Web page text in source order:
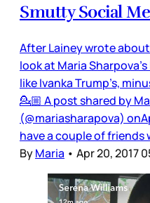
Smutty Social
After Lainey wrote
look at Maria
like Ivanka Trump’s,
💁🏼 A post shared by
(@mariasharapova)
have a couple of friends
ByMaria • Apr 20, 2017